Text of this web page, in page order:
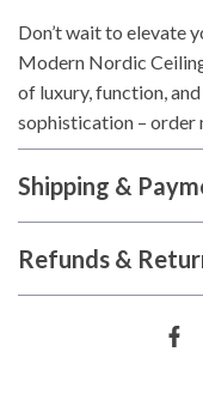
Don’t wait to elevate
Modern Nordic
of luxury, function,
sophistication – order
Shipping &
Refunds &